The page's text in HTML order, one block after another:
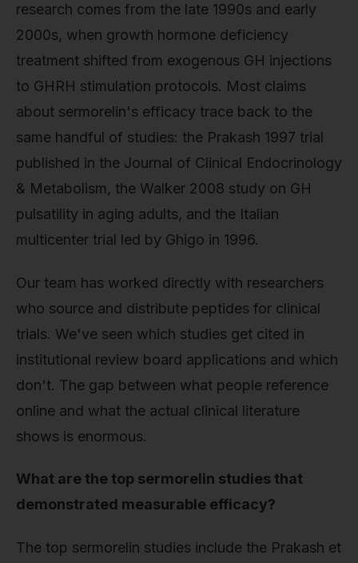
research comes from the late 1990s and early
2000s, when growth hormone deficiency
treatment shifted from exogenous GH injections
to GHRH stimulation protocols. Most claims
about sermorelin's efficacy trace back to the
same handful of studies: the Prakash 1997 trial
published in the Journal of Clinical Endocrinology
& Metabolism, the Walker 2008 study on GH
pulsatility in aging adults, and the Italian
multicenter trial led by Ghigo in 1996.
Our team has worked directly with researchers
who source and distribute peptides for clinical
trials. We've seen which studies get cited in
institutional review board applications and which
don't. The gap between what people reference
online and what the actual clinical literature
shows is enormous.
What are the top sermorelin studies that
demonstrated measurable efficacy?
The top sermorelin studies include the Prakash et